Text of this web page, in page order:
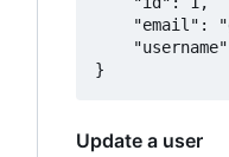
Update a user